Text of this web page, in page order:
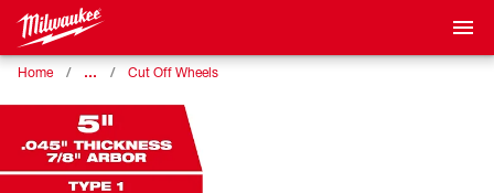
Home … Cut Off Wheels